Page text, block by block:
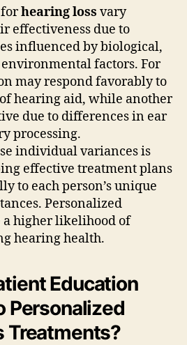
hearing loss vary
effectiveness due to
influenced by biological,
factors. For
may respond favorably to
hearing aid, while another
due to differences in ear
processing.
individual variances is
effective treatment plans
to each person’s unique
Personalized
a higher likelihood of
hearing health.
Education
Personalized
Treatments?